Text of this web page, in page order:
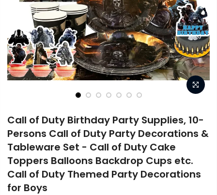
Call of Duty Birthday Party Supplies, 10-
Persons Call of Duty Party Decorations &
Tableware Set - Call of Duty Cake
Toppers Balloons Backdrop Cups etc.
Call of Duty Themed Party Decorations
for Boys